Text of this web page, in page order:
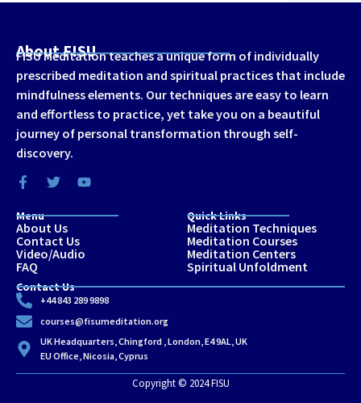
About FISU
FISU Meditation teaches a unique form of individually
prescribed meditation and spiritual practices that include
mindfulness elements. Our techniques are easy to learn
and effortless to practice, yet take you on a beautiful
journey of personal transformation through self-
discovery.
Menu
About Us
Contact Us
Video/Audio
FAQ
Quick Links
Meditation Techniques
Meditation Courses
Meditation Centers
Spiritual Unfoldment
Contact Us
+44 843 289 9898
courses@fisumeditation.org
UK Headquarters, Chingford , London, E4 9AL, UK
EU Office, Nicosia, Cyprus
Copyright © 2024 FISU